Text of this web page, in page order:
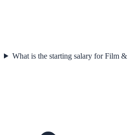
What is the starting salary for Film &